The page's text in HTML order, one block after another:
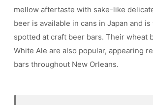
mellow aftertaste with sake-like
beer is available in cans in Japan and
spotted at craft beer bars. Their wheat
White Ale are also popular, appearing
bars throughout New Orleans.